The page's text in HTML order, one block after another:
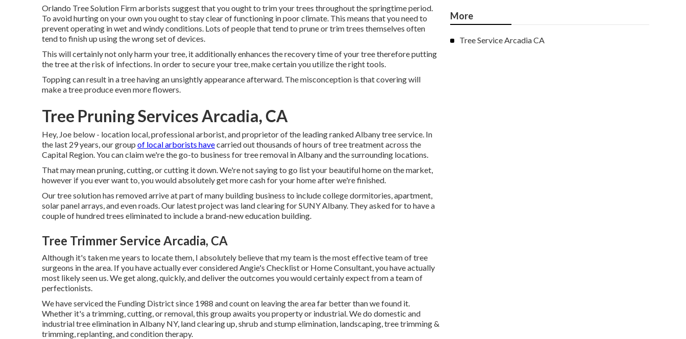
Orlando Tree Solution Firm arborists suggest that you ought to trim your trees throughout the springtime period.
To avoid hurting on your own you ought to stay clear of functioning in poor climate. This means that you need to
prevent operating in wet and windy conditions. Lots of people that tend to prune or trim trees themselves often
tend to finish up using the wrong set of devices.
This will certainly not only harm your tree, it additionally enhances the recovery time of your tree therefore putting
the tree at the risk of infections. In order to secure your tree, make certain you utilize the right tools.
Topping can result in a tree having an unsightly appearance afterward. The misconception is that covering will
make a tree produce even more flowers.
Tree Pruning Services Arcadia, CA
Hey, Joe below - location local, professional arborist, and proprietor of the leading ranked Albany tree service. In
the last 29 years, our group of local arborists havecarried out thousands of hours of tree treatment across the
Capital Region. You can claim we're the go-to business for tree removal in Albany and the surrounding locations.
That may mean pruning, cutting, or cutting it down. We're not saying to go list your beautiful home on the market,
however if you ever want to, you would absolutely get more cash for your home after we're finished.
Our tree solution has removed arrive at part of many building business to include college dormitories, apartment,
solar panel arrays, and even roads. Our latest project was land clearing for SUNY Albany. They asked for to have a
couple of hundred trees eliminated to include a brand-new education building.
Tree Trimmer Service Arcadia, CA
Although it's taken me years to locate them, I absolutely believe that my team is the most effective team of tree
surgeons in the area. If you have actually ever considered Angie's Checklist or Home Consultant, you have actually
most likely seen us. We get along, quickly, and deliver the outcomes you would certainly expect from a team of
perfectionists.
We have serviced the Funding District since 1988 and count on leaving the area far better than we found it.
Whether it's a trimming, cutting, or removal, this group awaits you property or industrial. We do domestic and
industrial tree elimination in Albany NY, land clearing up, shrub and stump elimination, landscaping, tree trimming &
trimming, replanting, and condition therapy.
More
Tree Service Arcadia CA